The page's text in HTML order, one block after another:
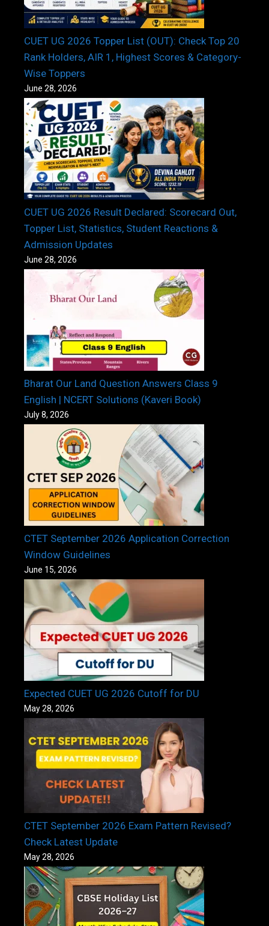
CUET UG 2026 Topper List (OUT): Check Top 20
Rank Holders, AIR 1, Highest Scores & Category-
Wise Toppers
June 28, 2026
CUET UG 2026 Result Declared: Scorecard Out,
Topper List, Statistics, Student Reactions &
Admission Updates
June 28, 2026
Bharat Our Land Question Answers Class 9
English | NCERT Solutions (Kaveri Book)
July 8, 2026
CTET September 2026 Application Correction
Window Guidelines
June 15, 2026
Expected CUET UG 2026 Cutoff for DU
May 28, 2026
CTET September 2026 Exam Pattern Revised?
Check Latest Update
May 28, 2026